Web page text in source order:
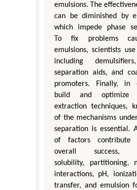
emulsions. The
can be diminished by
which impede phase
To fix problems
emulsions, scientists
including
separation aids, and
promoters. Finally, in
build and optimize
extraction techniques,
of the mechanisms
separation is essential.
of factors contribute
overall success,
solubility, partitioning,
interactions, pH,
transfer, and emulsion